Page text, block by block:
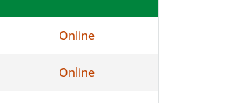
Online
Online